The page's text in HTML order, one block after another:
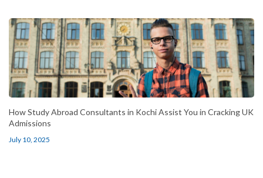
How Study Abroad Consultants in Kochi Assist You in Cracking UK
Admissions
July 10, 2025